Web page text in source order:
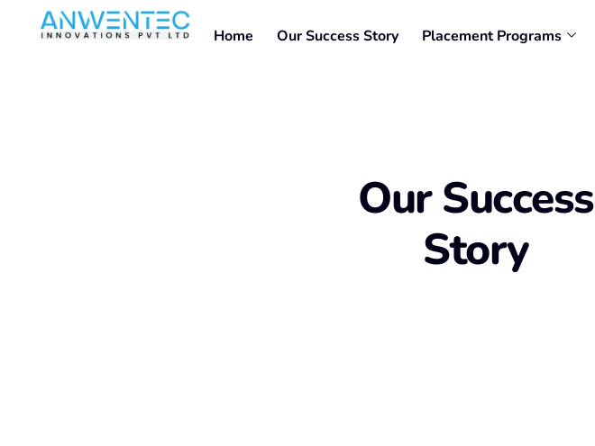
Home Our Success Story Placement Programs
Our Success
Story